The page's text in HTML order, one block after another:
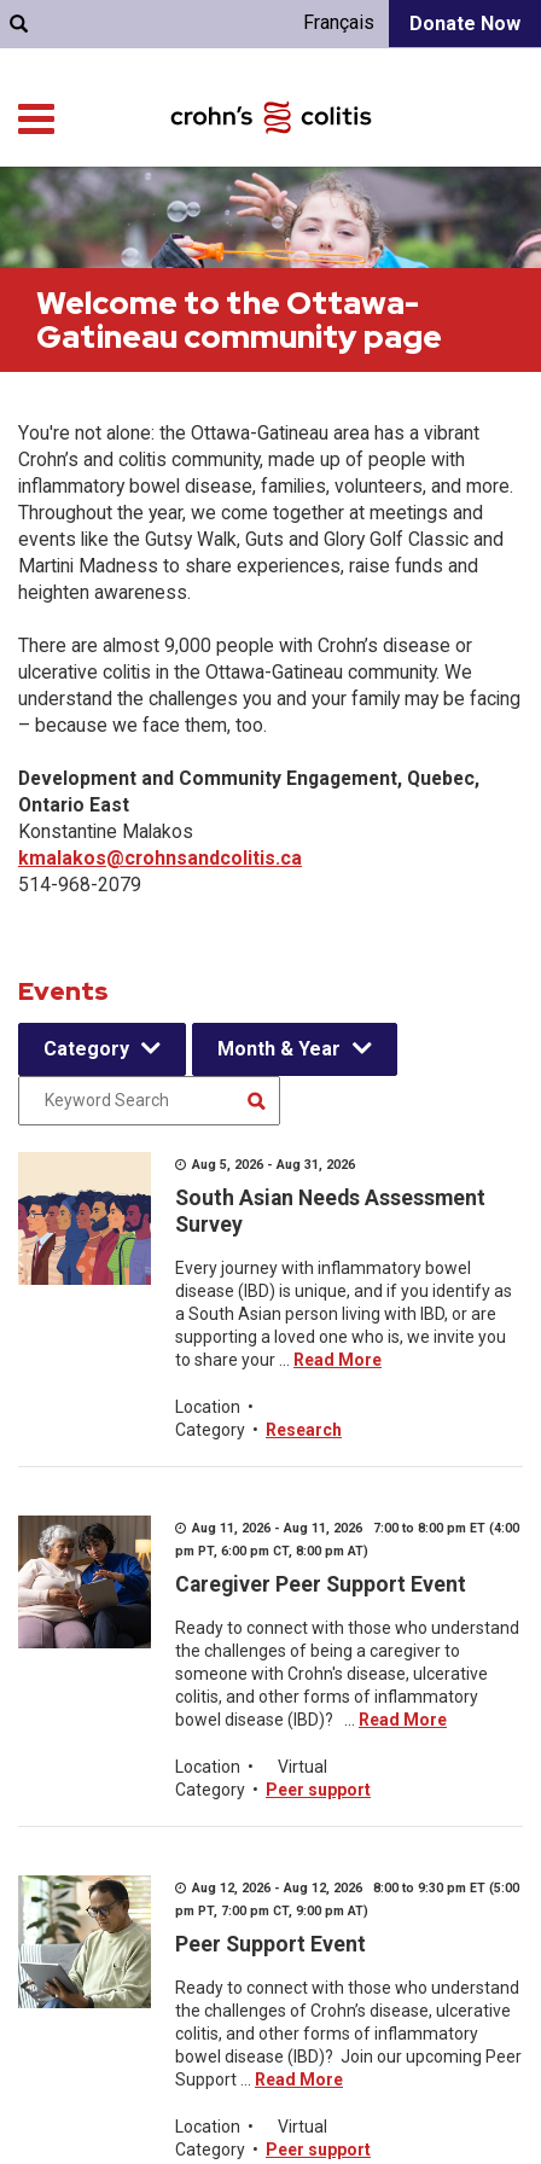
Donate Now
Français
Welcome to the Ottawa-
Gatineau community page
You're not alone: the Ottawa-Gatineau area has a vibrant
Crohn’s and colitis community, made up of people with
inflammatory bowel disease, families, volunteers, and more.
Throughout the year, we come together at meetings and
events like the Gutsy Walk, Guts and Glory Golf Classic and
Martini Madness to share experiences, raise funds and
heighten awareness.
There are almost 9,000 people with Crohn’s disease or
ulcerative colitis in the Ottawa-Gatineau community. We
understand the challenges you and your family may be facing
– because we face them, too.
Development and Community Engagement, Quebec,
Ontario East
Konstantine Malakos
kmalakos@crohnsandcolitis.ca
514-968-2079
Events
Category Month & Year
Aug 5, 2026 - Aug 31, 2026
South Asian Needs Assessment
Survey
Every journey with inflammatory bowel
disease (IBD) is unique, and if you identify as
a South Asian person living with IBD, or are
supporting a loved one who is, we invite you
to share your ...
Read More
Location •
Category • Research
Aug 11, 2026 - Aug 11, 2026 7:00 to 8:00 pm ET (4:00
pm PT, 6:00 pm CT, 8:00 pm AT)
Caregiver Peer Support Event
Ready to connect with those who understand
the challenges of being a caregiver to
someone with Crohn's disease, ulcerative
colitis, and other forms of inflammatory
bowel disease (IBD)? ...
Read More
Location •
Virtual
Category • Peer support
Aug 12, 2026 - Aug 12, 2026 8:00 to 9:30 pm ET (5:00
pm PT, 7:00 pm CT, 9:00 pm AT)
Peer Support Event
Ready to connect with those who understand
the challenges of Crohn’s disease, ulcerative
colitis, and other forms of inflammatory
bowel disease (IBD)? Join our upcoming Peer
Support ...
Read More
Location •
Virtual
Category • Peer support